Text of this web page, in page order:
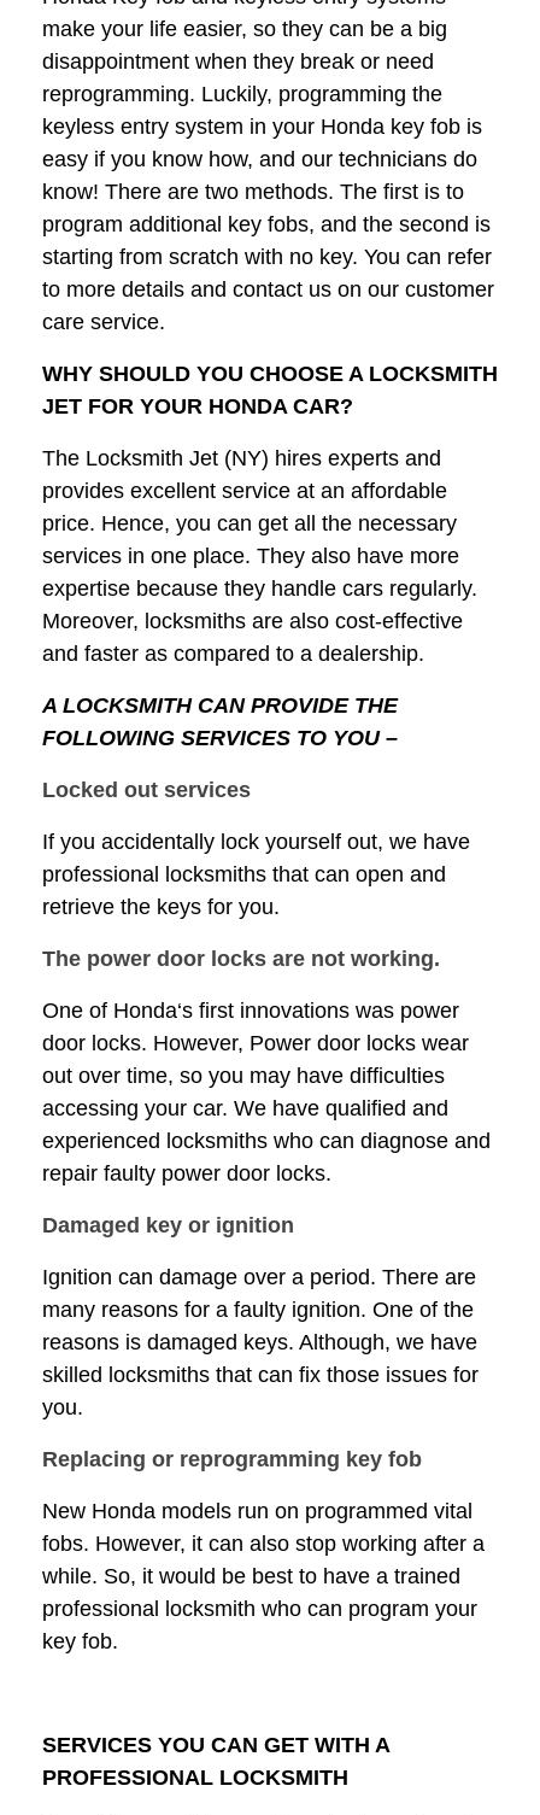
make your life easier, so they can be a big
disappointment when they break or need
reprogramming. Luckily, programming the
keyless entry system in your Honda key fob is
easy if you know how, and our technicians do
know! There are two methods. The first is to
program additional key fobs, and the second is
starting from scratch with no key. You can refer
to more details and contact us on our customer
care service.
WHY SHOULD YOU CHOOSE A LOCKSMITH
JET FOR YOUR HONDA CAR?
The Locksmith Jet (NY) hires experts and
provides excellent service at an affordable
price. Hence, you can get all the necessary
services in one place. They also have more
expertise because they handle cars regularly.
Moreover, locksmiths are also cost-effective
and faster as compared to a dealership.
A LOCKSMITH CAN PROVIDE THE
FOLLOWING SERVICES TO YOU –
Locked out services
If you accidentally lock yourself out, we have
professional locksmiths that can open and
retrieve the keys for you.
The power door locks are not working.
One of Honda‘s first innovations was power
door locks. However, Power door locks wear
out over time, so you may have difficulties
accessing your car. We have qualified and
experienced locksmiths who can diagnose and
repair faulty power door locks.
Damaged key or ignition
Ignition can damage over a period. There are
many reasons for a faulty ignition. One of the
reasons is damaged keys. Although, we have
skilled locksmiths that can fix those issues for
you.
Replacing or reprogramming key fob
New Honda models run on programmed vital
fobs. However, it can also stop working after a
while. So, it would be best to have a trained
professional locksmith who can program your
key fob.
SERVICES YOU CAN GET WITH A
PROFESSIONAL LOCKSMITH